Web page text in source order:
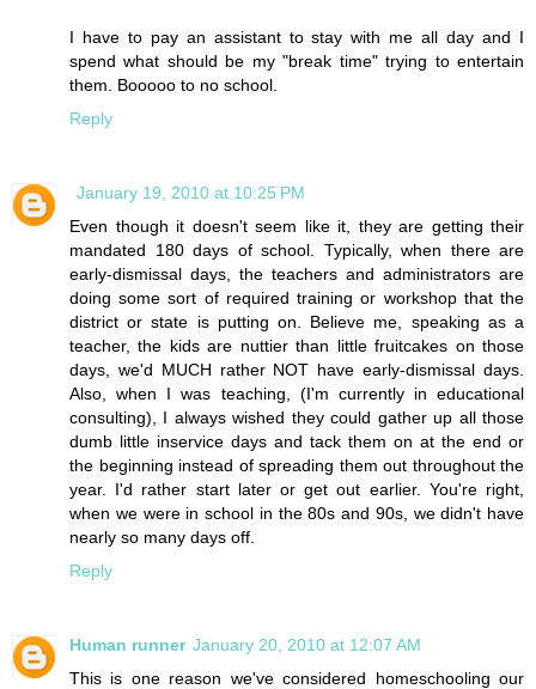
I have to pay an assistant to stay with me all day and I
spend what should be my "break time" trying to entertain
them. Booooo to no school.
Reply
January 19, 2010 at 10:25 PM
Even though it doesn't seem like it, they are getting their
mandated 180 days of school. Typically, when there are
early-dismissal days, the teachers and administrators are
doing some sort of required training or workshop that the
district or state is putting on. Believe me, speaking as a
teacher, the kids are nuttier than little fruitcakes on those
days, we'd MUCH rather NOT have early-dismissal days.
Also, when I was teaching, (I'm currently in educational
consulting), I always wished they could gather up all those
dumb little inservice days and tack them on at the end or
the beginning instead of spreading them out throughout the
year. I'd rather start later or get out earlier. You're right,
when we were in school in the 80s and 90s, we didn't have
nearly so many days off.
Reply
Human runner January 20, 2010 at 12:07 AM
This is one reason we've considered homeschooling our